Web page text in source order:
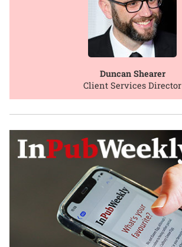
Duncan Shearer
Client Services Director